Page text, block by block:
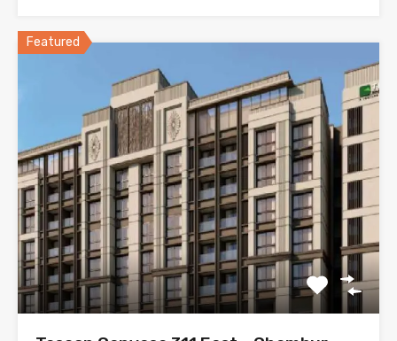
Featured